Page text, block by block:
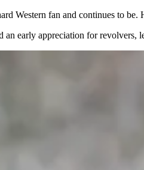
Western fan and continues to
an early appreciation for revolvers,